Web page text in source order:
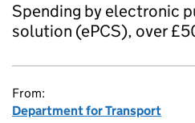
Spending by electronic
solution (ePCS), over
From:
Department for Transport